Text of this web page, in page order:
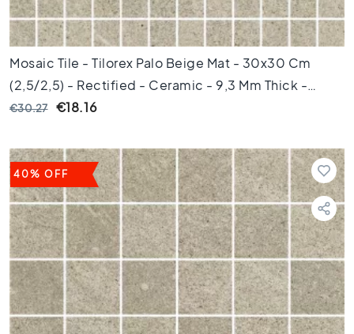
t
i
l
e
r
y
t
l
e
s
S
t
y
l
e
Mosaic Tile - Tilorex Palo Beige Mat - 30x30 Cm
(2,5/2,5) - Rectified - Ceramic - 9,3 Mm Thick -
VTX60241
€30.27 €18.16
40% OFF